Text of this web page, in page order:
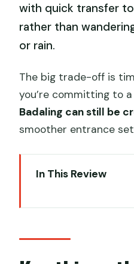
with quick transfer
rather than
or rain.
The big trade-off is
you’re committing to
Badaling can still be
smoother entrance
In This Review
outside Beijing
Badaling Great